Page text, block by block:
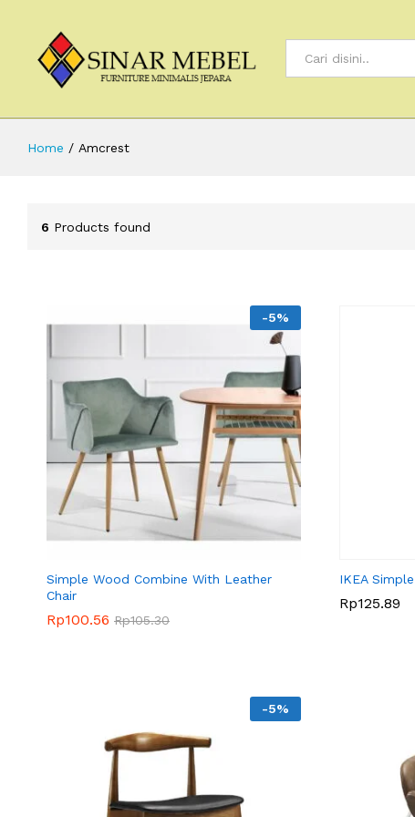
Home / Amcrest
6 Products found
-5%
Simple Wood Combine With Leather
Chair
Rp100.56 Rp105.30
Rp100.56 Rp105.30
IKEA
Rp125.89
Rp125.89
-5%